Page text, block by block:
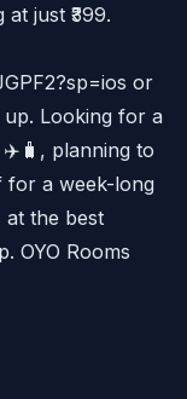
just ₹399.
or
up. Looking for a
planning to
a week-long
the best
OYO Rooms